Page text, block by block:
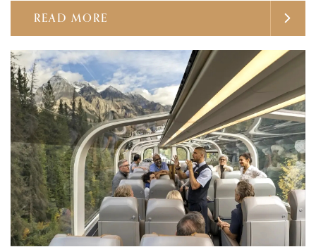
READ MORE